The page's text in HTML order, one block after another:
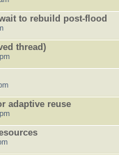
to rebuild post-flood
thread)
adaptive reuse